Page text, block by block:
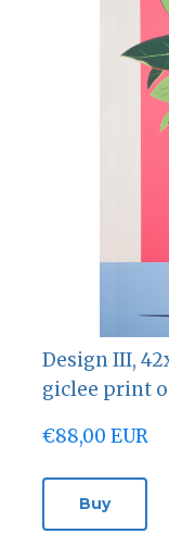
Design III,
giclee print
€88,00 EUR
Buy